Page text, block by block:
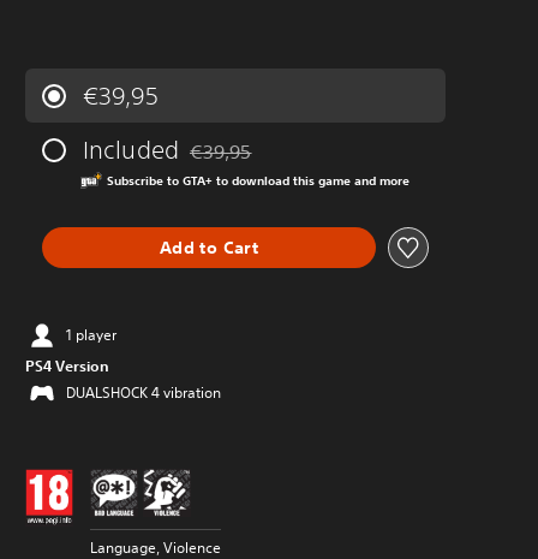
€39,95
Included Discounted from original price of €39,95
€39,95
Subscribe to GTA+ to download this game and more
Add to Cart
1 player
PS4 Version
DUALSHOCK 4 vibration
Language, Violence